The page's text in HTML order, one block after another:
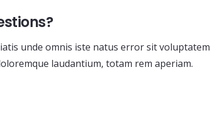
unde omnis iste natus error sit voluptatem
laudantium, totam rem aperiam.